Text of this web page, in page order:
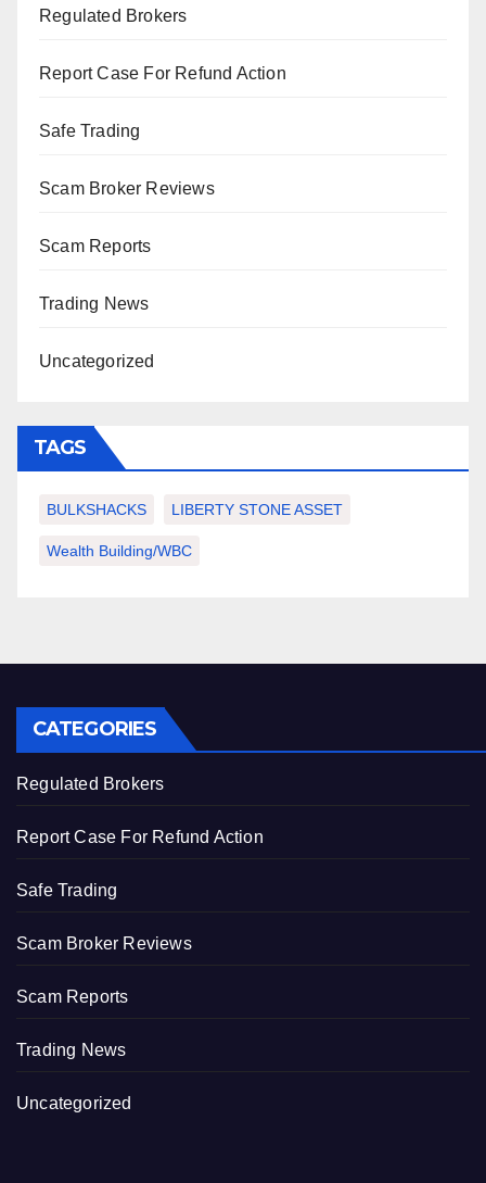
Regulated Brokers
Report Case For Refund Action
Safe Trading
Scam Broker Reviews
Scam Reports
Trading News
Uncategorized
TAGS
BULKSHACKS LIBERTY STONE ASSET
Wealth Building/WBC
CATEGORIES
Regulated Brokers
Report Case For Refund Action
Safe Trading
Scam Broker Reviews
Scam Reports
Trading News
Uncategorized